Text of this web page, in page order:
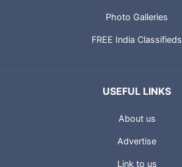
Photo Galleries
FREE India Classifieds
USEFUL LINKS
About us
Advertise
Link to us